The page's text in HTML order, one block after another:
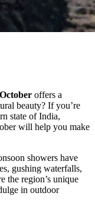
offers a
beauty? If you’re
state of India,
will help you make
showers have
gushing waterfalls,
the region’s unique
in outdoor